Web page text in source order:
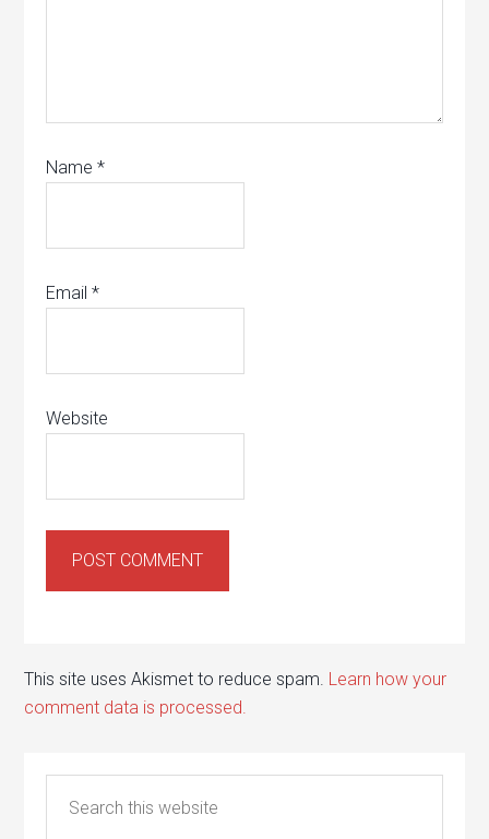
Name*
Email*
Website
This site uses Akismet to reduce spam. Learn how your
comment data is processed.